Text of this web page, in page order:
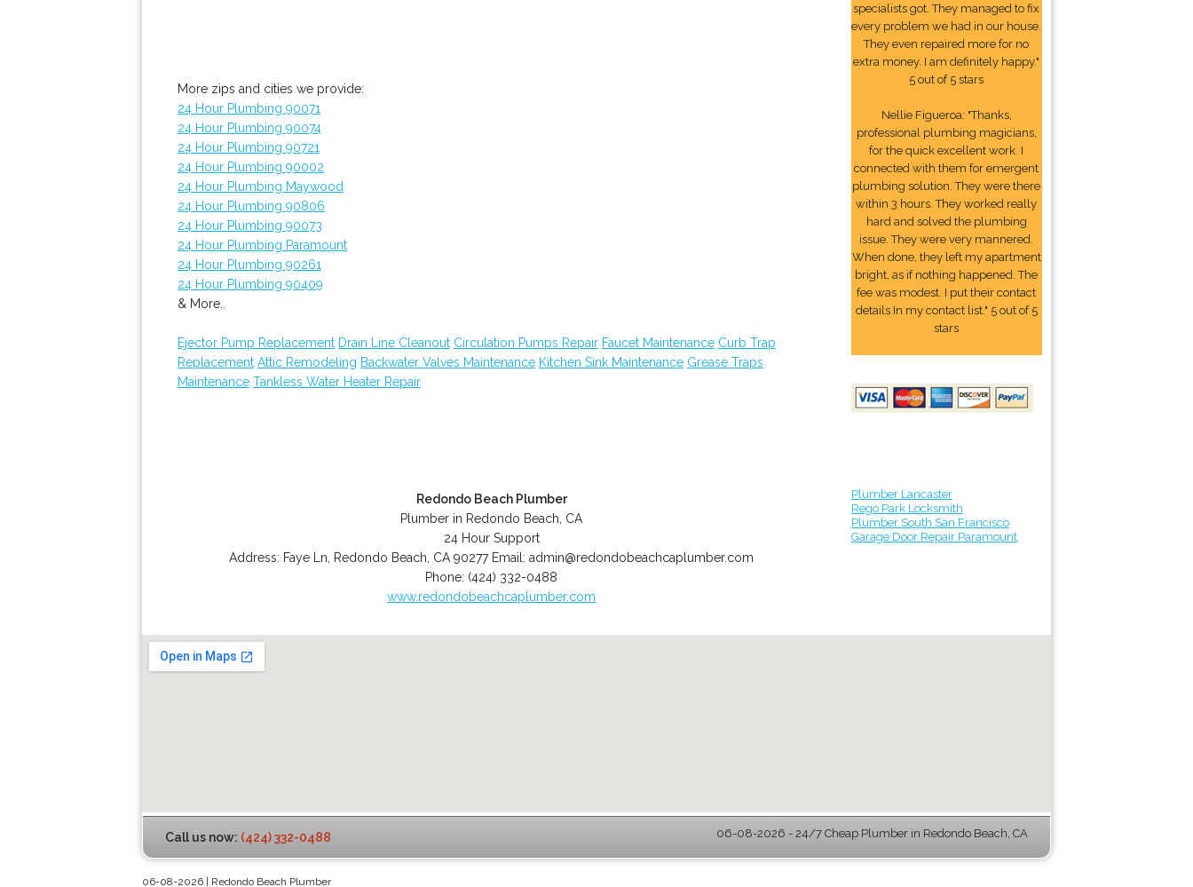
More zips and cities we provide:
24 Hour Plumbing 90071
24 Hour Plumbing 90074
24 Hour Plumbing 90721
24 Hour Plumbing 90002
24 Hour Plumbing Maywood
24 Hour Plumbing 90806
24 Hour Plumbing 90073
24 Hour Plumbing Paramount
24 Hour Plumbing 90261
24 Hour Plumbing 90409
& More..
Ejector Pump Replacement Drain Line Cleanout Circulation Pumps Repair Faucet Maintenance Curb Trap
Replacement Attic Remodeling Backwater Valves Maintenance Kitchen Sink Maintenance Grease Traps
Maintenance Tankless Water Heater Repair
Redondo Beach Plumber
Plumber in Redondo Beach, CA
24 Hour Support
Address: Faye Ln Redondo Beach CA 90277 Email:admin@redondobeachcaplumber.com
Phone: (424) 332-0488
www.redondobeachcaplumber.com
specialists got. They managed to fix
every problem we had in our house.
They even repaired more for no
extra money. I am definitely happy."
5 out of 5 stars
Nellie Figueroa: "Thanks,
professional plumbing magicians,
for the quick excellent work. I
connected with them for emergent
plumbing solution. They were there
within 3 hours. They worked really
hard and solved the plumbing
issue. They were very mannered.
When done, they left my apartment
bright, as if nothing happened. The
fee was modest. I put their contact
details In my contact list." 5 out of 5
stars
Plumber Lancaster
Rego Park Locksmith
Plumber South San Francisco
Garage Door Repair Paramount
Call us now: (424) 332-0488 06-08-2026 - 24/7 Cheap Plumber in Redondo Beach, CA
06-08-2026 | Redondo Beach Plumber